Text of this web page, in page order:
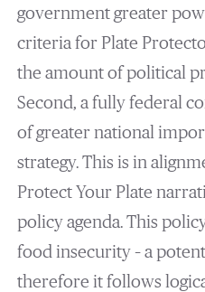
government greater
criteria for Plate
the amount of political
Second, a fully federal
of greater national
strategy. This is in
Protect Your Plate
policy agenda. This
food insecurity – a
therefore it follows